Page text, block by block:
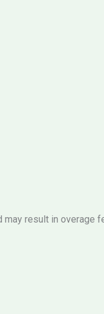
may result in overage